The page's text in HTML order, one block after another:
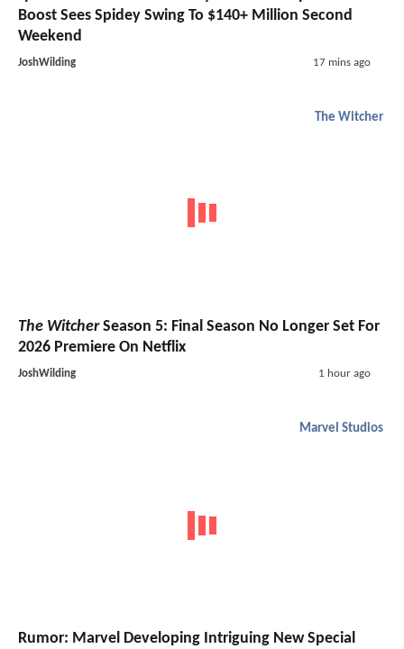
Boost Sees Spidey Swing To $140+ Million Second
Weekend
JoshWilding 17 mins ago
The Witcher
The WitcherSeason 5: Final Season No Longer Set For
2026 Premiere On Netflix
JoshWilding 1 hour ago
Marvel Studios
Rumor: Marvel Developing Intriguing New Special